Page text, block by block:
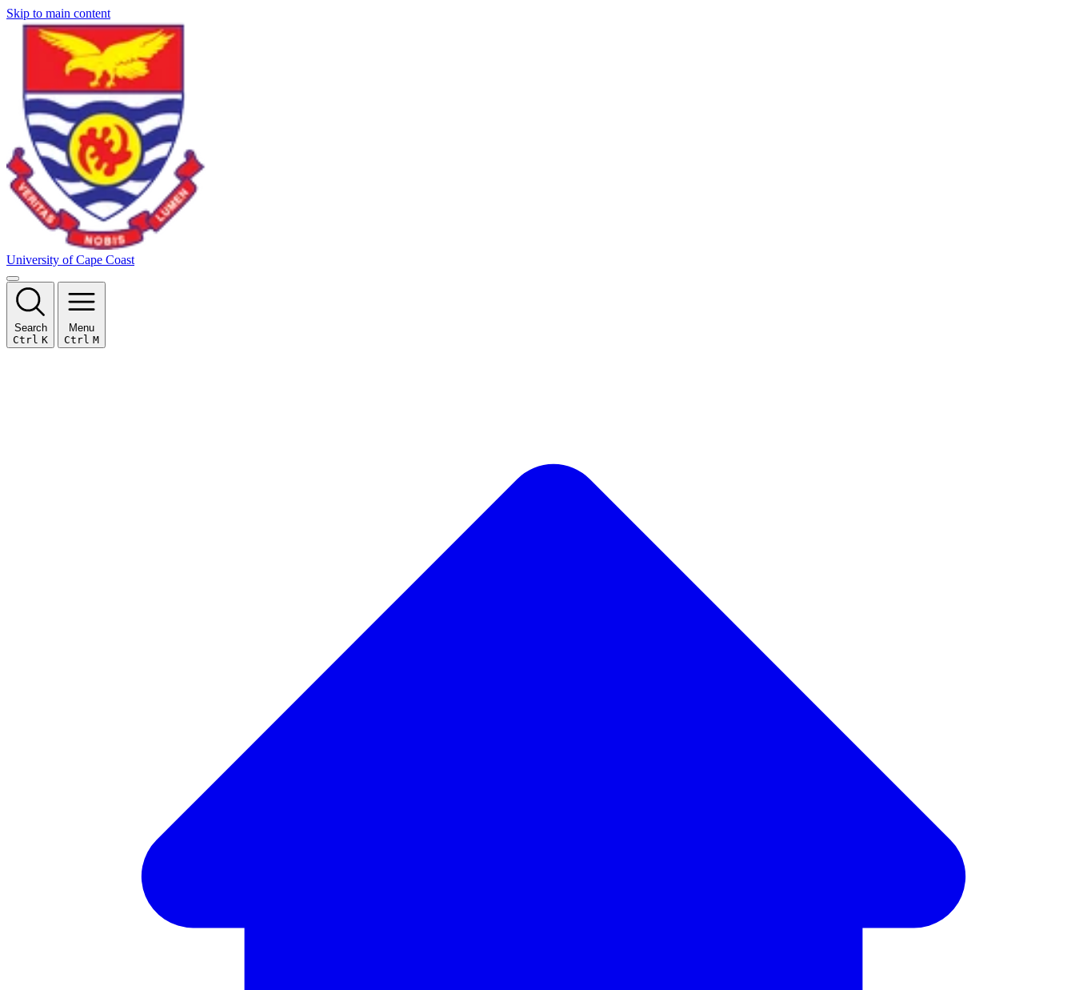
Skip to main content
University of Cape Coast
Search
Ctrl K
Menu
Ctrl M